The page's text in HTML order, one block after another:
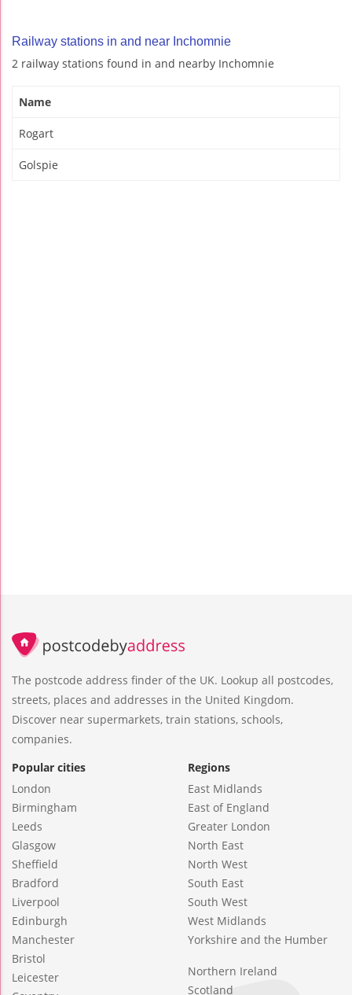
Railway stations in and near Inchomnie
2 railway stations found in and nearby Inchomnie
Name
Rogart
Golspie
The postcode address finder of the UK. Lookup all postcodes,
streets, places and addresses in the United Kingdom.
Discover near supermarkets, train stations, schools,
companies.
Popular cities
London
Birmingham
Leeds
Glasgow
Sheffield
Bradford
Liverpool
Edinburgh
Manchester
Bristol
Leicester
Regions
East Midlands
East of England
Greater London
North East
North West
South East
South West
West Midlands
Yorkshire and the Humber
Northern Ireland
Scotland